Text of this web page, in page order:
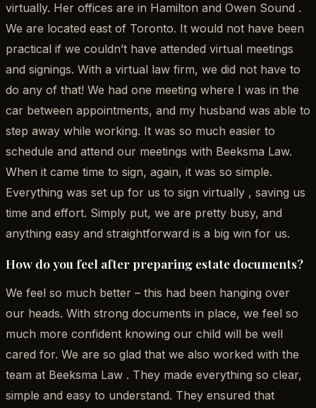
virtually. Her offices are in Hamilton and Owen Sound .
We are located east of Toronto. It would not have been
practical if we couldn’t have attended virtual meetings
and signings. With a virtual law firm, we did not have to
do any of that! We had one meeting where I was in the
car between appointments, and my husband was able to
step away while working. It was so much easier to
schedule and attend our meetings with Beeksma Law.
When it came time to sign, again, it was so simple.
Everything was set up for us to sign virtually , saving us
time and effort. Simply put, we are pretty busy, and
anything easy and straightforward is a big win for us.
How do you feel after preparing estate documents?
We feel so much better – this had been hanging over
our heads. With strong documents in place, we feel so
much more confident knowing our child will be well
cared for. We are so glad that we also worked with the
team at Beeksma Law . They made everything so clear,
simple and easy to understand. They ensured that